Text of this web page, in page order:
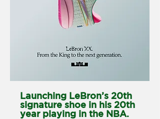
Launching LeBron’s 20th
signature shoe in his 20th
year playing in the NBA.